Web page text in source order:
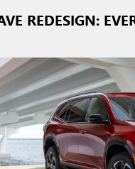
REDESIGN: